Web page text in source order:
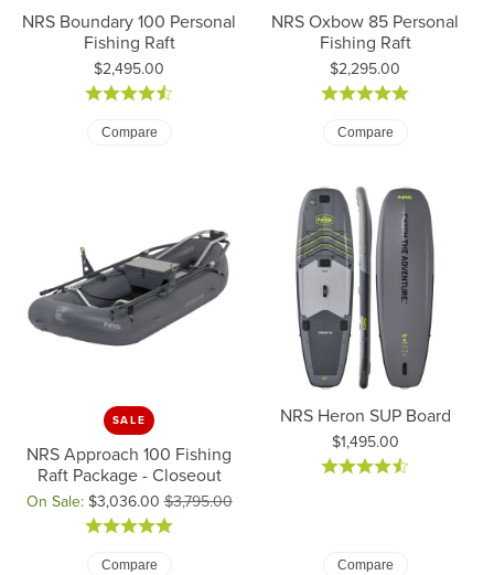
NRS Boundary 100 Personal
Fishing Raft
Price:
$2,495.00
Compare
NRS Oxbow 85 Personal
Fishing Raft
Price:
$2,295.00
Compare
SALE
NRS Approach 100 Fishing
Raft Package - Closeout
On Sale: $3,036.00$3,795.00
Original price: $3,795.00, now on sale for $3,036.00
Compare
NRS Heron SUP Board
Price:
$1,495.00
Compare